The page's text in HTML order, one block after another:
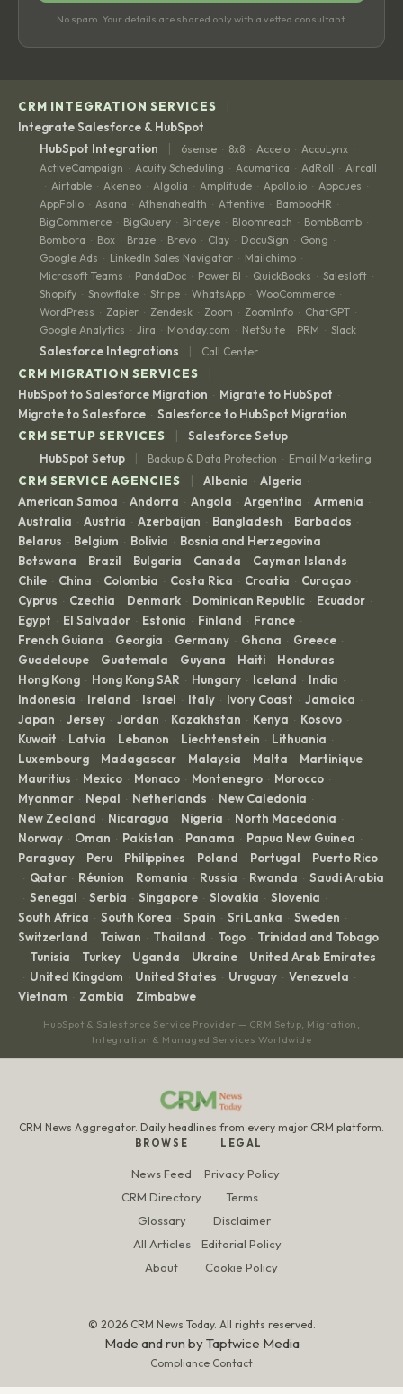
No spam. Your details are shared only with a vetted consultant.
CRM INTEGRATION SERVICES |
Integrate Salesforce & HubSpot
HubSpot Integration
| 6sense · 8x8 · Accelo · AccuLynx ·
ActiveCampaign · Acuity Scheduling · Acumatica · AdRoll · Aircall
· Airtable · Akeneo · Algolia · Amplitude · Apollo.io · Appcues ·
AppFolio · Asana · Athenahealth · Attentive · BambooHR ·
BigCommerce · BigQuery · Birdeye · Bloomreach · BombBomb ·
Bombora · Box · Braze · Brevo · Clay · DocuSign · Gong ·
Google Ads · LinkedIn Sales Navigator · Mailchimp ·
Microsoft Teams · PandaDoc · Power BI · QuickBooks · Salesloft ·
Shopify · Snowflake · Stripe · WhatsApp · WooCommerce ·
WordPress · Zapier · Zendesk · Zoom · ZoomInfo · ChatGPT ·
Google Analytics · Jira · Monday.com · NetSuite · PRM · Slack
Salesforce Integrations | Call Center
CRM MIGRATION SERVICES |
HubSpot to Salesforce Migration · Migrate to HubSpot ·
Migrate to Salesforce · Salesforce to HubSpot Migration
CRM SETUP SERVICES
|
Salesforce Setup
HubSpot Setup
| Backup & Data Protection · Email Marketing
CRM SERVICE AGENCIES | Albania · Algeria ·
American Samoa · Andorra · Angola · Argentina · Armenia ·
Australia · Austria · Azerbaijan · Bangladesh · Barbados ·
Belarus · Belgium · Bolivia · Bosnia and Herzegovina ·
Botswana · Brazil · Bulgaria · Canada · Cayman Islands ·
Chile · China · Colombia · Costa Rica · Croatia · Curaçao ·
Cyprus · Czechia · Denmark · Dominican Republic · Ecuador ·
Egypt · El Salvador · Estonia · Finland · France ·
French Guiana · Georgia · Germany · Ghana · Greece ·
Guadeloupe · Guatemala · Guyana · Haiti · Honduras ·
Hong Kong · Hong Kong SAR · Hungary · Iceland · India ·
Indonesia · Ireland · Israel · Italy · Ivory Coast · Jamaica ·
Japan · Jersey · Jordan · Kazakhstan · Kenya · Kosovo ·
Kuwait · Latvia · Lebanon · Liechtenstein · Lithuania ·
Luxembourg · Madagascar · Malaysia · Malta · Martinique ·
Mauritius · Mexico · Monaco · Montenegro · Morocco ·
Myanmar · Nepal · Netherlands · New Caledonia ·
New Zealand · Nicaragua · Nigeria · North Macedonia ·
Norway · Oman · Pakistan · Panama · Papua New Guinea ·
Paraguay · Peru · Philippines · Poland · Portugal · Puerto Rico
· Qatar · Réunion · Romania · Russia · Rwanda · Saudi Arabia
· Senegal · Serbia · Singapore · Slovakia · Slovenia ·
South Africa · South Korea · Spain · Sri Lanka · Sweden ·
Switzerland · Taiwan · Thailand · Togo · Trinidad and Tobago
· Tunisia · Turkey · Uganda · Ukraine · United Arab Emirates
· United Kingdom · United States · Uruguay · Venezuela ·
Vietnam · Zambia · Zimbabwe
HubSpot & Salesforce Service Provider — CRM Setup, Migration,
Integration & Managed Services Worldwide
CRM News Aggregator. Daily headlines from every major CRM platform.
BROWSE
News Feed
CRM Directory
Glossary
All Articles
About
LEGAL
Privacy Policy
Terms
Disclaimer
Editorial Policy
Cookie Policy
© 2026 CRM News Today. All rights reserved.
Made and run byTaptwice Media
Compliance Contact